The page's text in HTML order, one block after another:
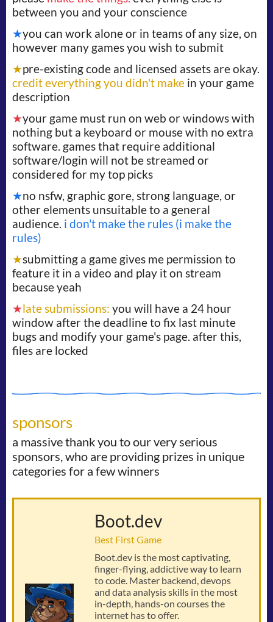
between you and your conscience
★you can work alone or in teams of any size, on
however many games you wish to submit
★pre-existing code and licensed assets are okay.
credit everything you didn't make in your game
description
★your game must run on web or windows with
nothing but a keyboard or mouse with no extra
software. games that require additional
software/login will not be streamed or
considered for my top picks
★no nsfw, graphic gore, strong language, or
other elements unsuitable to a general
audience. i don't make the rules (i make the
rules)
★submitting a game gives me permission to
feature it in a video and play it on stream
because yeah
★late submissions: you will have a 24 hour
window after the deadline to fix last minute
bugs and modify your game's page. after this,
files are locked
sponsors
a massive thank you to our very serious
sponsors, who are providing prizes in unique
categories for a few winners
Boot.dev
Best First Game
Boot.dev is the most captivating,
finger-flying, addictive way to learn
to code. Master backend, devops
and data analysis skills in the most
in-depth, hands-on courses the
internet has to offer.